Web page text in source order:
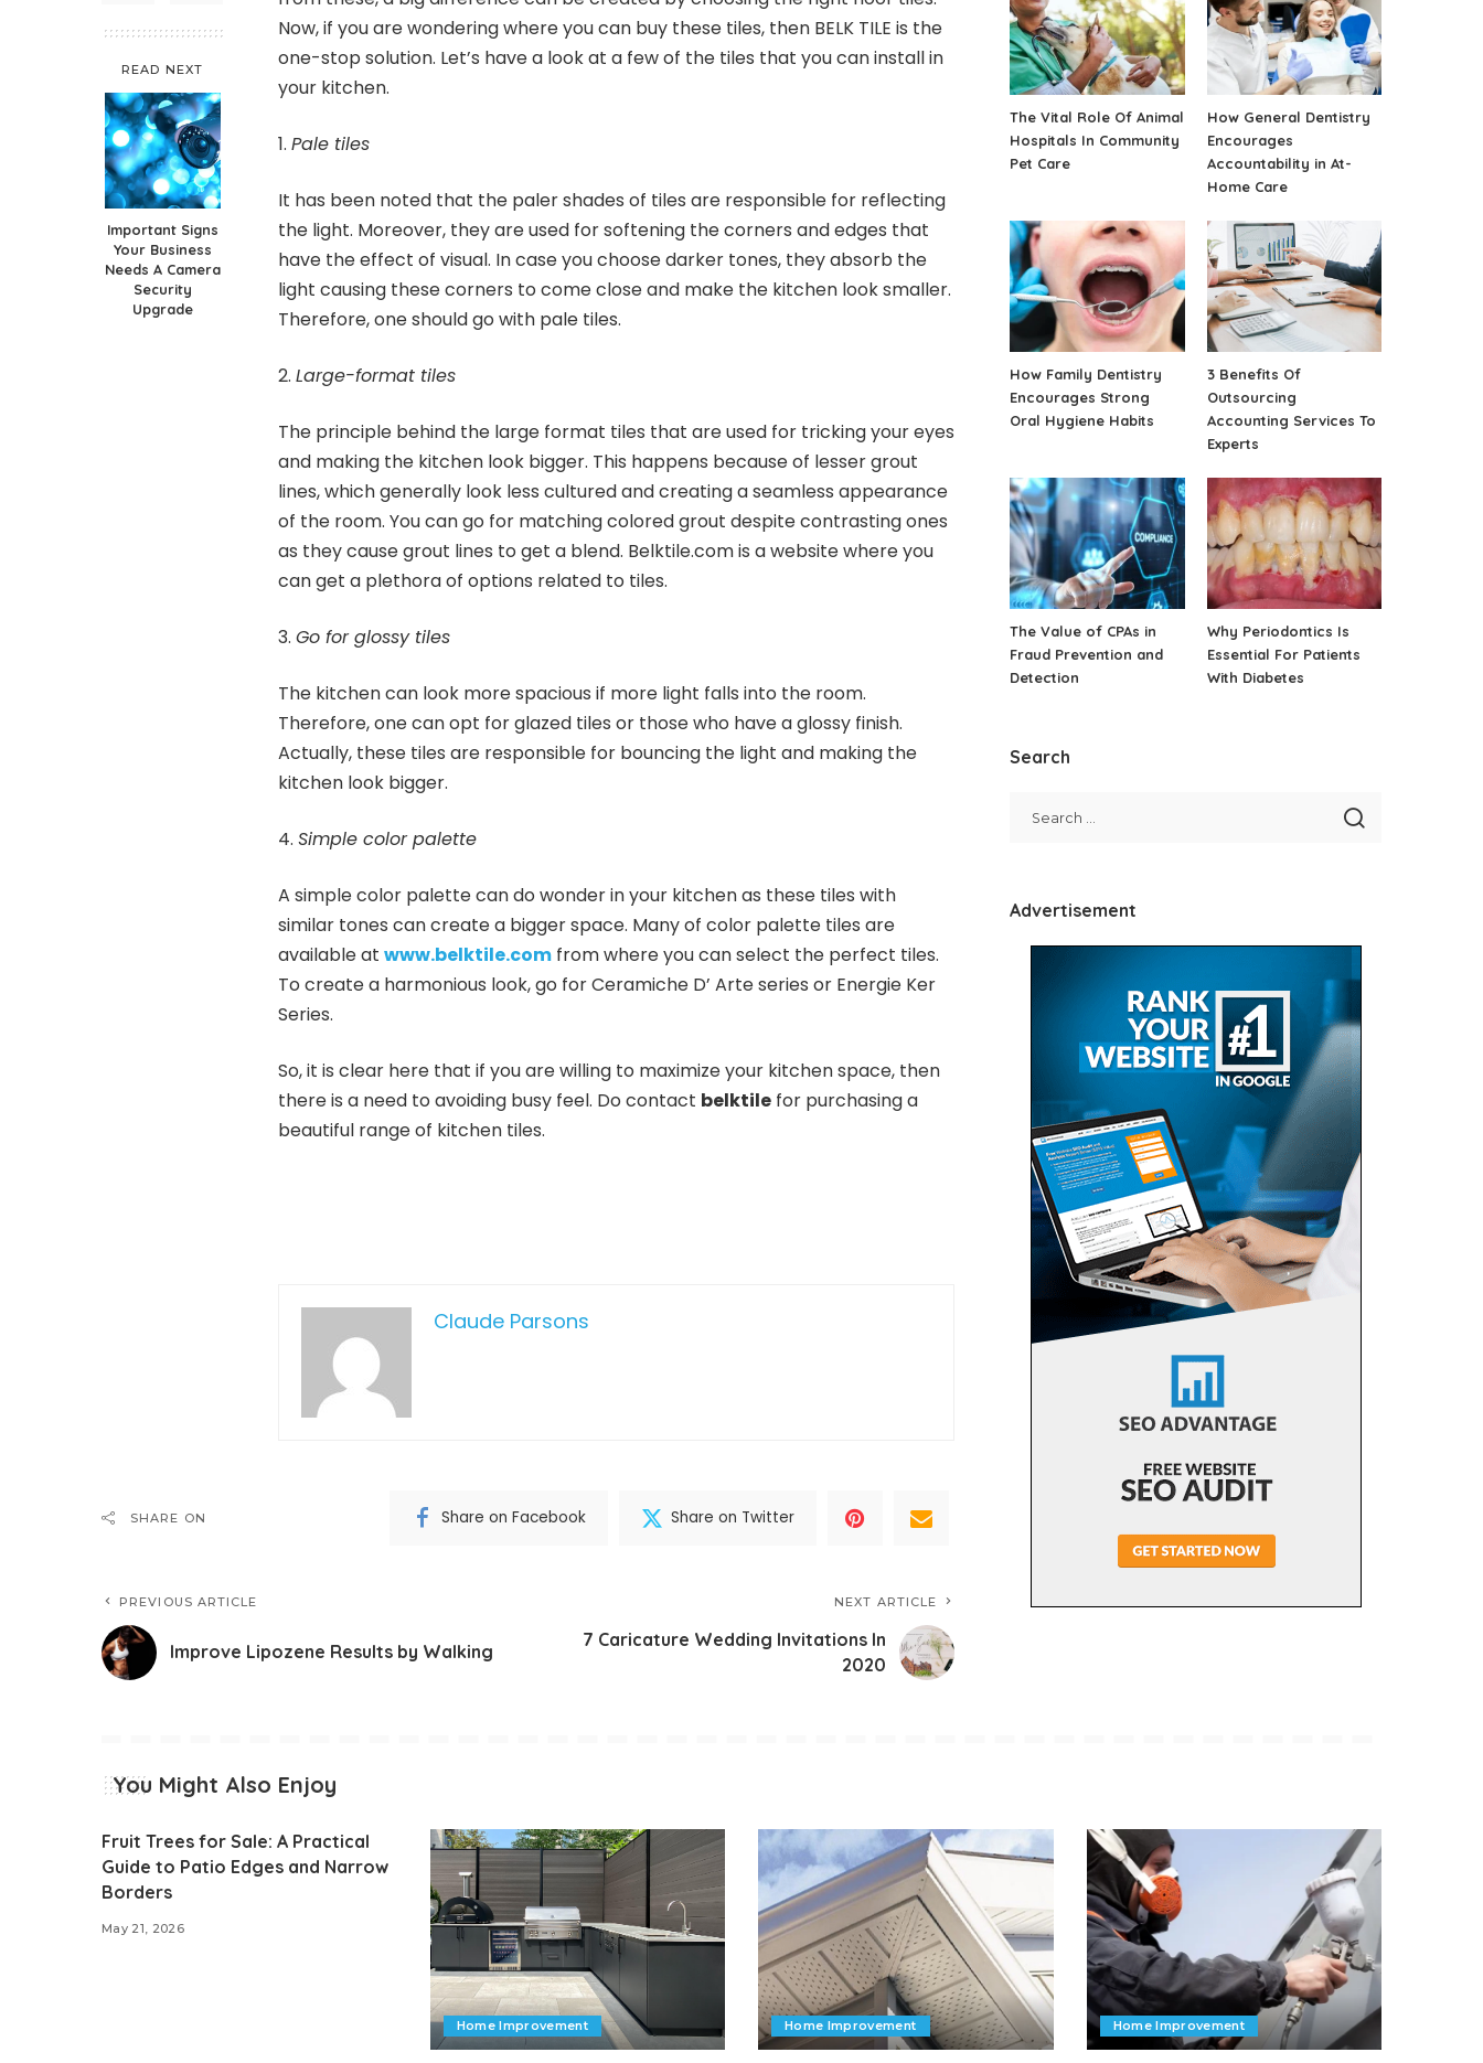
READ NEXT
Important Signs
Your Business
Needs A Camera
Security
Upgrade
Now, if you are wondering where you can buy these tiles, then BELK TILE is the
one-stop solution. Let’s have a look at a few of the tiles that you can install in
your kitchen.
Pale tiles
It has been noted that the paler shades of tiles are responsible for reflecting
the light. Moreover, they are used for softening the corners and edges that
have the effect of visual. In case you choose darker tones, they absorb the
light causing these corners to come close and make the kitchen look smaller.
Therefore, one should go with pale tiles.
Large-format tiles
The principle behind the large format tiles that are used for tricking your eyes
and making the kitchen look bigger. This happens because of lesser grout
lines, which generally look less cultured and creating a seamless appearance
of the room. You can go for matching colored grout despite contrasting ones
as they cause grout lines to get a blend. Belktile.com is a website where you
can get a plethora of options related to tiles.
Go for glossy tiles
The kitchen can look more spacious if more light falls into the room.
Therefore, one can opt for glazed tiles or those who have a glossy finish.
Actually, these tiles are responsible for bouncing the light and making the
kitchen look bigger.
Simple color palette
A simple color palette can do wonder in your kitchen as these tiles with
similar tones can create a bigger space. Many of color palette tiles are
available at www.belktile.com from where you can select the perfect tiles.
To create a harmonious look, go for Ceramiche D’ Arte series or Energie Ker
Series.
So, it is clear here that if you are willing to maximize your kitchen space, then
there is a need to avoiding busy feel. Do contact belktile for purchasing a
beautiful range of kitchen tiles.
Claude Parsons
SHARE ON Share on Facebook Share on Twitter
PREVIOUS ARTICLE
Improve Lipozene Results by Walking
NEXT ARTICLE
7 Caricature Wedding Invitations In
2020
The Vital Role Of Animal
Hospitals In Community
Pet Care
How General Dentistry
Encourages
Accountability in At-
Home Care
How Family Dentistry
Encourages Strong
Oral Hygiene Habits
3 Benefits Of
Outsourcing
Accounting Services To
Experts
The Value of CPAs in
Fraud Prevention and
Detection
Why Periodontics Is
Essential For Patients
With Diabetes
Search
Advertisement
You Might Also Enjoy
Fruit Trees for Sale: A Practical
Guide to Patio Edges and Narrow
Borders
May 21, 2026
Home Improvement Home Improvement Home Improvement